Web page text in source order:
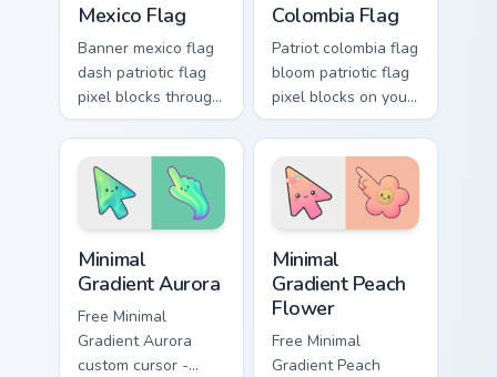
Mexico Flag
Banner mexico flag
dash patriotic flag
pixel blocks through
tabs with country
custom cursor
emblem flair.
Colombia Flag
Patriot colombia flag
bloom patriotic flag
pixel blocks on your
custom cursor
pointer with
national flag block
charm.
Minimal
Gradient Aurora
Free Minimal
Gradient Aurora
custom cursor -
Minimal
Gradient Peach
Flower
Free Minimal
Gradient Peach